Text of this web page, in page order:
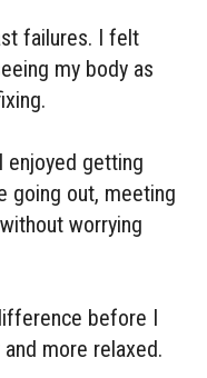
failures. I felt
my body as
enjoyed getting
going out, meeting
worrying
before I
more relaxed.